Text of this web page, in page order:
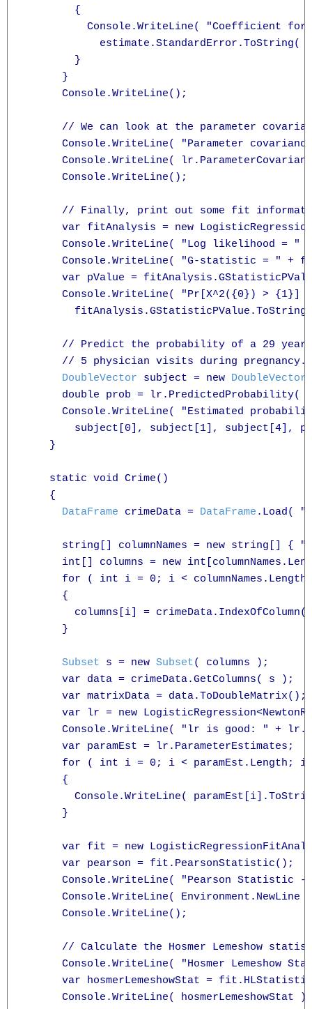
        {
Console.WriteLine( "Coefficient
estimate.StandardError.ToString(
        }
      }
      Console.WriteLine();
// We can look at the parameter
Console.WriteLine( "Parameter
Console.WriteLine(
      Console.WriteLine();
// Finally, print out some fit
var fitAnalysis = new
Console.WriteLine( "Log likelihood = "
Console.WriteLine( "G-statistic = " +
var pValue =
Console.WriteLine( "Pr[X^2({0}) > {1}]
// Predict the probability of a 29
      // 5 physician visits during pregnancy.
DoubleVector subject = new DoubleVector
double prob = lr.PredictedProbability(
Console.WriteLine( "Estimated
subject[0], subject[1], subject[4],
    }
    static void Crime()
    {
DataFrame crimeData = DataFrame .Load(
string[] columnNames = new string[] {
int[] columns = new
for ( int i = 0; i <
      {
columns[i] = crimeData.IndexOfColumn(
      }
Subset s = new Subset( columns );
      var data = crimeData.GetColumns( s );
      var matrixData = data.ToDoubleMatrix();
var lr = new
Console.WriteLine( "lr is good: " +
      var paramEst = lr.ParameterEstimates;
for ( int i = 0; i < paramEst.Length;
      {
Console.WriteLine(
      }
var fit = new
      var pearson = fit.PearsonStatistic();
Console.WriteLine( "Pearson Statistic -
Console.WriteLine( Environment.NewLine
      Console.WriteLine();
// Calculate the Hosmer Lemeshow
Console.WriteLine( "Hosmer Lemeshow
var hosmerLemeshowStat =
      Console.WriteLine( hosmerLemeshowStat );